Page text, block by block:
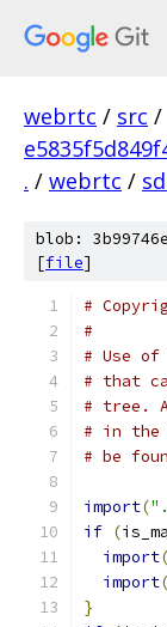
webrtc / src /
. / webrtc /
blob:
[file]
#
#
# Use
# that
# tree.
# in the
# be
import(
if (
import(
import(
}